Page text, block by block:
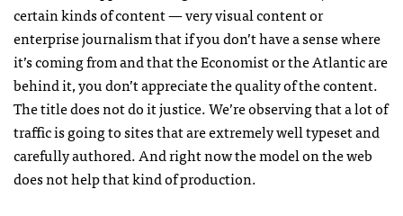
certain kinds of content — very visual content or
enterprise journalism that if you don’t have a sense where
it’s coming from and that the Economist or the Atlantic are
behind it, you don’t appreciate the quality of the content.
The title does not do it justice. We’re observing that a lot of
traffic is going to sites that are extremely well typeset and
carefully authored. And right now the model on the web
does not help that kind of production.